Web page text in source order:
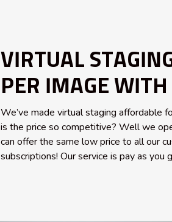
VIRTUAL
PER IMAGE
We’ve made virtual staging affordable
is the price so competitive? Well we
can offer the same low price to all our
subscriptions! Our service is pay as you